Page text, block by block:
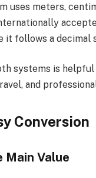
uses meters,
it follows a decimal
systems is
and
Conversion
Main Value